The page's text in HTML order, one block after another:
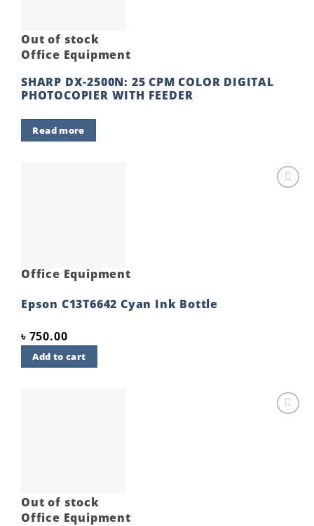
Out of stock
Office Equipment
SHARP DX-2500N: 25 CPM COLOR DIGITAL
PHOTOCOPIER WITH FEEDER
Read more
Office Equipment
Epson C13T6642 Cyan Ink Bottle
৳ 750.00
Add to cart
Out of stock
Office Equipment